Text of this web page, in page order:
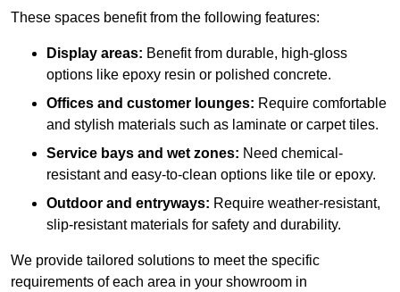
These spaces benefit from the following features:
Display areas: Benefit from durable, high-gloss
options like epoxy resin or polished concrete.
Offices and customer lounges: Require comfortable
and stylish materials such as laminate or carpet tiles.
Service bays and wet zones: Need chemical-
resistant and easy-to-clean options like tile or epoxy.
Outdoor and entryways: Require weather-resistant,
slip-resistant materials for safety and durability.
We provide tailored solutions to meet the specific
requirements of each area in your showroom in